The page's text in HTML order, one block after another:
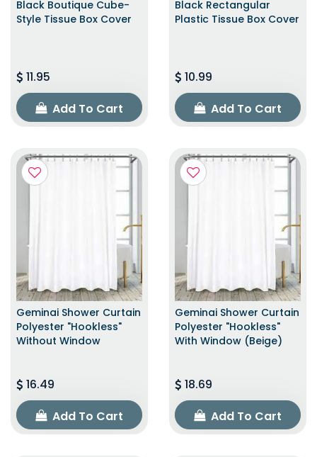
Black Boutique Cube-
Style Tissue Box Cover
11.95
Add To Cart
Black Rectangular
Plastic Tissue Box Cover
10.99
Add To Cart
Geminai Shower Curtain
Polyester "Hookless"
Without Window
16.49
Add To Cart
Geminai Shower Curtain
Polyester "Hookless"
With Window (Beige)
18.69
Add To Cart